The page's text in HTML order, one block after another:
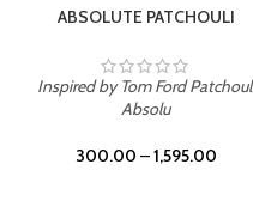
ABSOLUTE PATCHOULI
Inspired by Tom Ford
Absolu
300.00 –1,595.00